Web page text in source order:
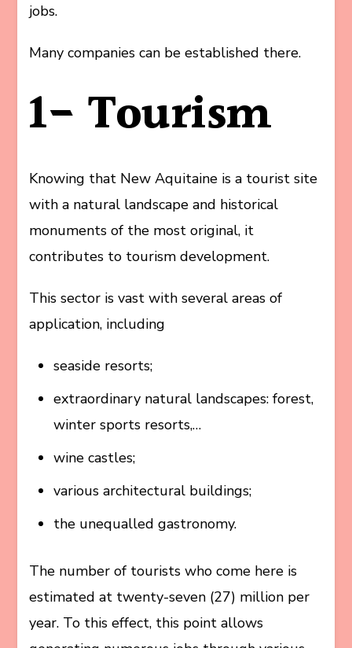
jobs.
Many companies can be established there.
1- Tourism
Knowing that New Aquitaine is a tourist site
with a natural landscape and historical
monuments of the most original, it
contributes to tourism development.
This sector is vast with several areas of
application, including
seaside resorts;
extraordinary natural landscapes: forest,
winter sports resorts,…
wine castles;
various architectural buildings;
the unequalled gastronomy.
The number of tourists who come here is
estimated at twenty-seven (27) million per
year. To this effect, this point allows